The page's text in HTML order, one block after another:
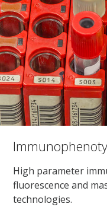
High parameter
fluorescence and
technologies.